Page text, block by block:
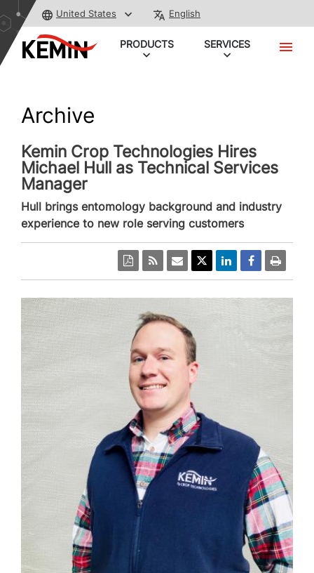
United States English
PRODUCTS SERVICES
Archive
Kemin Crop Technologies Hires
Michael Hull as Technical Services
Manager
Hull brings entomology background and industry
experience to new role serving customers